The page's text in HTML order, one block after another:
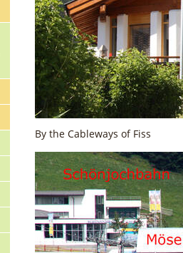
By the Cableways of Fiss